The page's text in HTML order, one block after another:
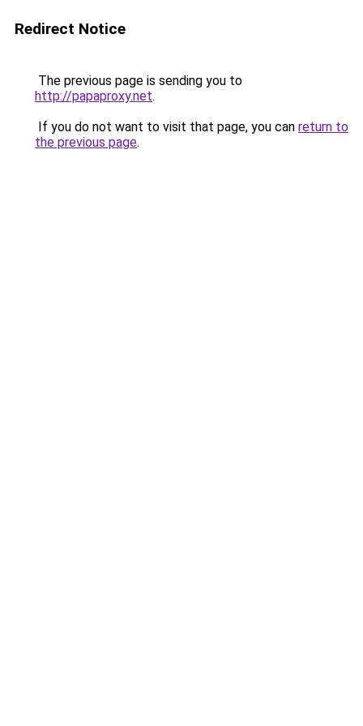
Redirect Notice
The previous page is sending you to
http://papaproxy.net.
If you do not want to visit that page, you can return to
the previous page.